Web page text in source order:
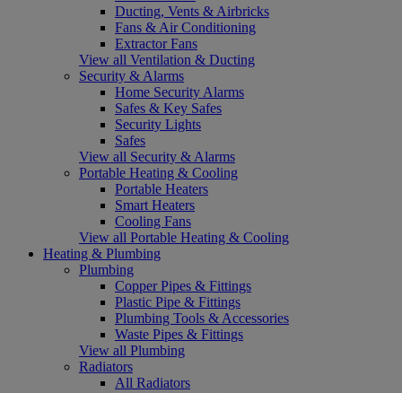
Ducting, Vents & Airbricks
Fans & Air Conditioning
Extractor Fans
View all Ventilation & Ducting
Security & Alarms
Home Security Alarms
Safes & Key Safes
Security Lights
Safes
View all Security & Alarms
Portable Heating & Cooling
Portable Heaters
Smart Heaters
Cooling Fans
View all Portable Heating & Cooling
Heating & Plumbing
Plumbing
Copper Pipes & Fittings
Plastic Pipe & Fittings
Plumbing Tools & Accessories
Waste Pipes & Fittings
View all Plumbing
Radiators
All Radiators